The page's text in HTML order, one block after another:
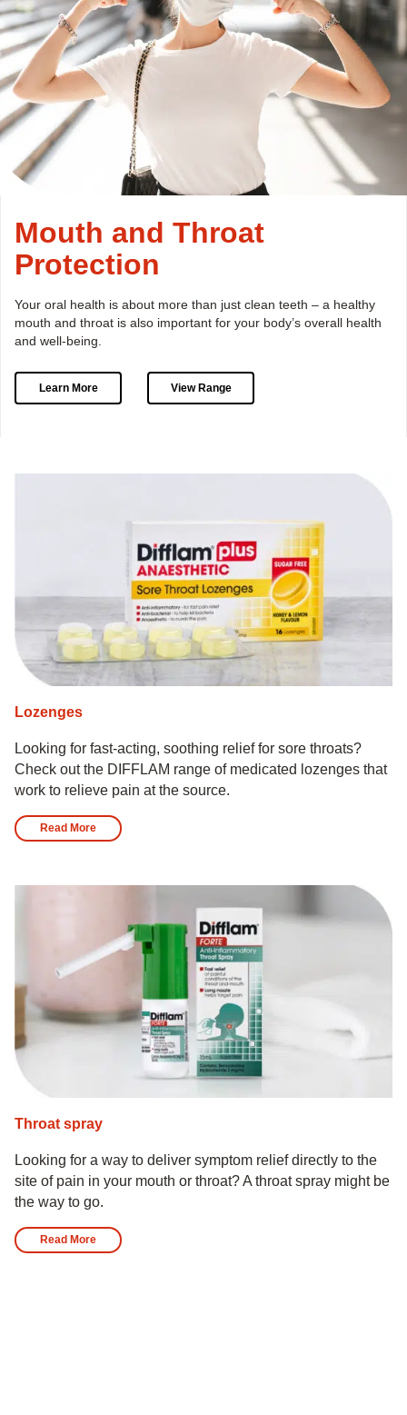
Mouth and Throat
Protection
Your oral health is about more than just clean teeth – a healthy
mouth and throat is also important for your body’s overall health
and well-being.
Learn More View Range
Lozenges
Looking for fast-acting, soothing relief for sore throats?
Check out the DIFFLAM range of medicated lozenges that
work to relieve pain at the source.
Read More
Throat spray
Looking for a way to deliver symptom relief directly to the
site of pain in your mouth or throat? A throat spray might be
the way to go.
Read More